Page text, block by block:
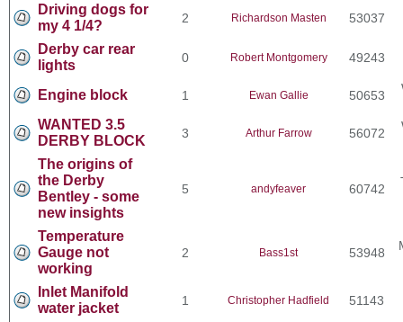
Driving dogs for
my 4 1/4?
2 Richardson Masten 53037
Derby car rear
lights
0 Robert Montgomery 49243
Engine block 1 Ewan Gallie 50653
WANTED 3.5
DERBY BLOCK
3 Arthur Farrow 56072
The origins of
the Derby
Bentley - some
new insights
5 andyfeaver 60742
Temperature
Gauge not
working
2 Bass1st 53948
Inlet Manifold
water jacket
1 Christopher Hadfield 51143